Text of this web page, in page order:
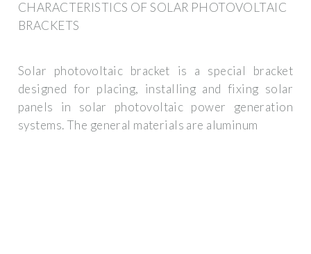
CHARACTERISTICS OF SOLAR PHOTOVOLTAIC
BRACKETS
Solar photovoltaic bracket is a special bracket
designed for placing, installing and fixing solar
panels in solar photovoltaic power generation
systems. The general materials are aluminum